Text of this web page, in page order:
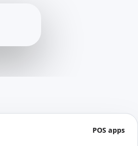
POS apps